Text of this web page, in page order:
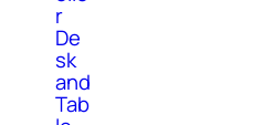
r
De
sk
and
Tab